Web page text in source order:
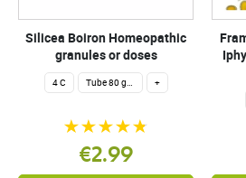
Silicea Boiron Homeopathic
granules or doses
4 C Tube 80 granules 4 g. +
€2.99